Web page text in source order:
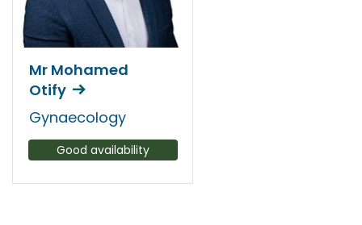
Mr Mohamed
Otify
Gynaecology
Good availability